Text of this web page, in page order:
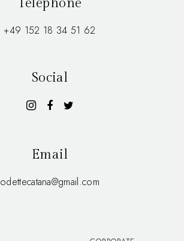
+49 152 18 34 51 62
Social
Email
odettecatana@gmail.com